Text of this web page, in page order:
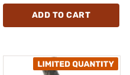
ADD TO CART